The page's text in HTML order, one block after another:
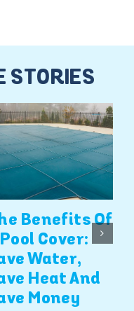
STORIES
Benefits Of
Cover:
Water,
Heat And
Money